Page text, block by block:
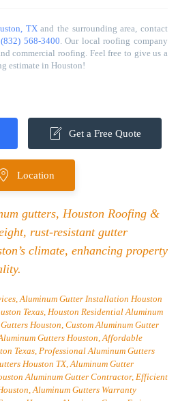
TXand the surrounding area, contact
(832) 568-3400. Our local roofing company
commercial roofing. Feel free to give us a
estimate in Houston!
Get a Free Quote
Location
gutters, Houston Roofing &
rust-resistant gutter
climate, enhancing property
Aluminum Gutter Installation Houston
Texas, Houston Residential Aluminum
Houston, Custom Aluminum Gutter
Gutters Houston, Affordable
Texas, Professional Aluminum Gutters
Houston TX, Aluminum Gutter
Aluminum Gutter Contractor, Efficient
Aluminum Gutters Warranty